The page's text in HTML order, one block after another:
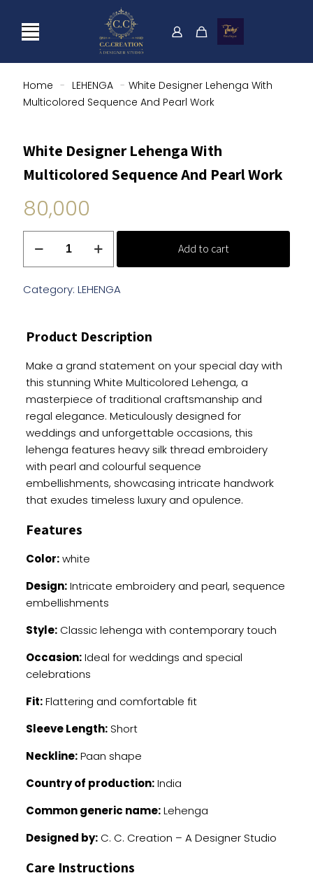
Home - LEHENGA - White Designer Lehenga With
Multicolored Sequence And Pearl Work
White Designer Lehenga With
Multicolored Sequence And Pearl Work
80,000
Designer
Lehenga
With
And
Work
quantity
Add to cart
Category: LEHENGA
Product Description
Make a grand statement on your special day with
this stunning White Multicolored Lehenga, a
masterpiece of traditional craftsmanship and
regal elegance. Meticulously designed for
weddings and unforgettable occasions, this
lehenga features heavy silk thread embroidery
with pearl and colourful sequence
embellishments, showcasing intricate handwork
that exudes timeless luxury and opulence.
Features
Color:white
Design:Intricate embroidery and pearl, sequence
embellishments
Style:Classic lehenga with contemporary touch
Occasion:Ideal for weddings and special
celebrations
Fit:Flattering and comfortable fit
Sleeve Length:Short
Neckline:Paan shape
Country of production:India
Common generic name:Lehenga
Designed by:C. C. Creation – A Designer Studio
Care Instructions